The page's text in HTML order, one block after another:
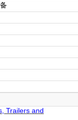
Trailers and